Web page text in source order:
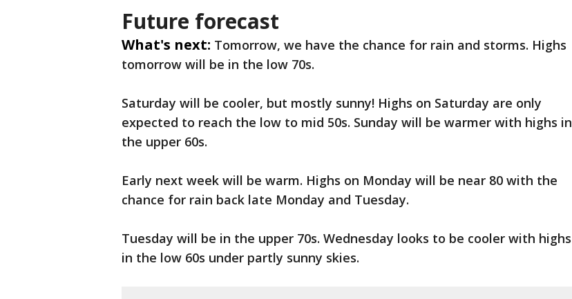
Future forecast
What's next: Tomorrow, we have the chance for rain and storms. Highs
tomorrow will be in the low 70s.
Saturday will be cooler, but mostly sunny! Highs on Saturday are only
expected to reach the low to mid 50s. Sunday will be warmer with highs in
the upper 60s.
Early next week will be warm. Highs on Monday will be near 80 with the
chance for rain back late Monday and Tuesday.
Tuesday will be in the upper 70s. Wednesday looks to be cooler with highs
in the low 60s under partly sunny skies.